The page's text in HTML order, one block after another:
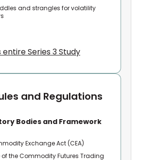
and strangles for volatility
entire Series 3 Study
and Regulations
Bodies and Framework
Exchange Act (CEA)
of the Commodity Futures Trading